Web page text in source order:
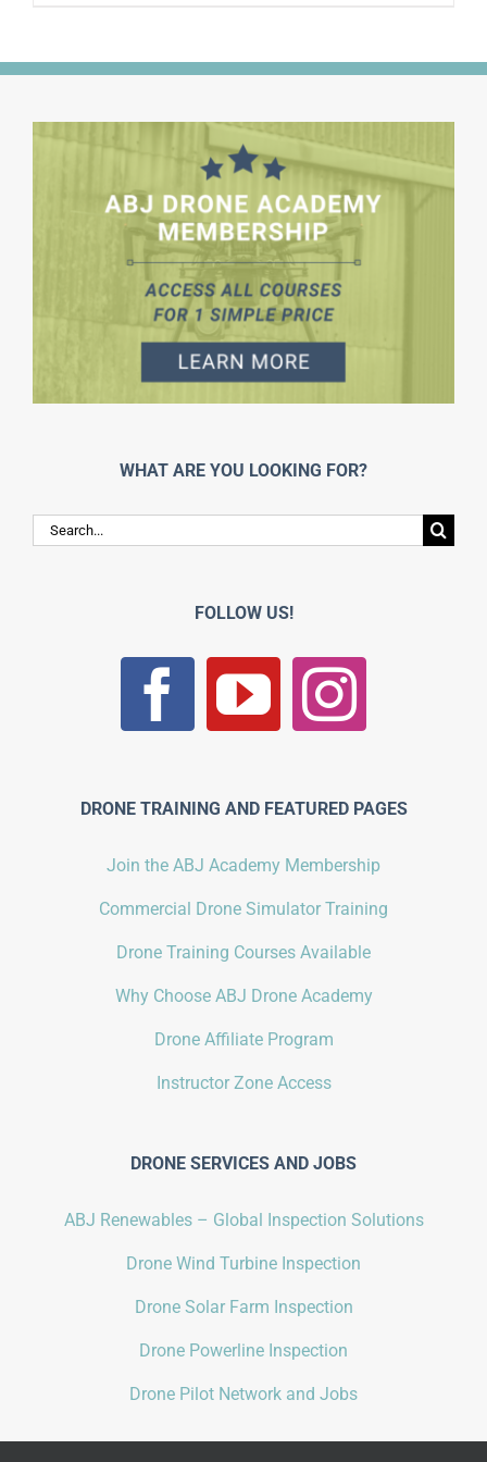
WHAT ARE YOU LOOKING FOR?
Search
for:
FOLLOW US!
DRONE TRAINING AND FEATURED PAGES
Join the ABJ Academy Membership
Commercial Drone Simulator Training
Drone Training Courses Available
Why Choose ABJ Drone Academy
Drone Affiliate Program
Instructor Zone Access
DRONE SERVICES AND JOBS
ABJ Renewables – Global Inspection Solutions
Drone Wind Turbine Inspection
Drone Solar Farm Inspection
Drone Powerline Inspection
Drone Pilot Network and Jobs